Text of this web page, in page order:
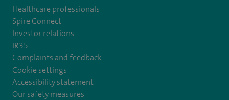
Healthcare professionals
Spire Connect
Investor relations
IR35
Complaints and feedback
Cookie settings
Accessibility statement
Our safety measures